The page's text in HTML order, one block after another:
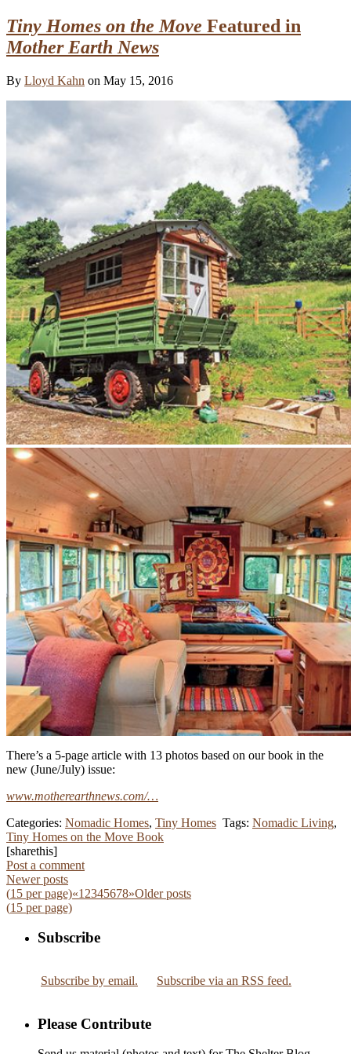
Tiny Homes on the Move Featured in
Mother Earth News
By Lloyd Kahn on May 15, 2016
There’s a 5-page article with 13 photos based on our book in the
new (June/July) issue:
www.motherearthnews.com/…
Categories: Nomadic Homes, Tiny Homes Tags: Nomadic Living,
Tiny Homes on the Move Book
[sharethis]
Post a comment
Newer posts
(15 per page)«1 2345678»Older posts
(15 per page)
Subscribe
Subscribe by email. Subscribe via an RSS feed.
Please Contribute